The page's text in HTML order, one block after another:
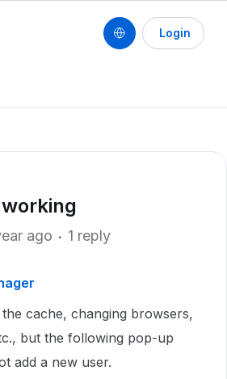
Login
ago 1 reply
cache, changing browsers,
but the following pop-up
add a new user.